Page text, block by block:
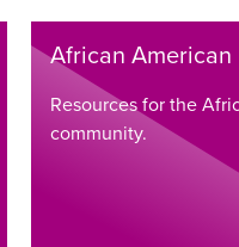
African American
Resources for the
community.